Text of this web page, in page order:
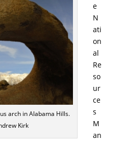
arch in Alabama Hills.
Kirk
e
N
ati
on
al
Re
so
ur
ce
s
M
an